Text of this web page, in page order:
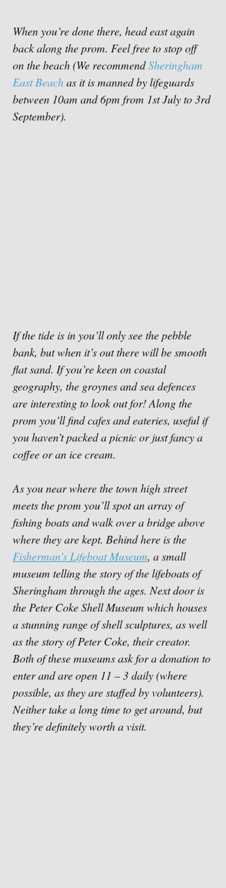
When you’re done there, head east again
back along the prom. Feel free to stop off
on the beach (We recommend Sheringham
East Beach as it is manned by lifeguards
between 10am and 6pm from 1st July to 3rd
September).
If the tide is in you’ll only see the pebble
bank, but when it’s out there will be smooth
flat sand. If you’re keen on coastal
geography, the groynes and sea defences
are interesting to look out for! Along the
prom you’ll find cafes and eateries, useful if
you haven’t packed a picnic or just fancy a
coffee or an ice cream.
As you near where the town high street
meets the prom you’ll spot an array of
fishing boats and walk over a bridge above
where they are kept. Behind here is the
Fisherman’s Lifeboat Museum, a small
museum telling the story of the lifeboats of
Sheringham through the ages. Next door is
the Peter Coke Shell Museum which houses
a stunning range of shell sculptures, as well
as the story of Peter Coke, their creator.
Both of these museums ask for a donation to
enter and are open 11 – 3 daily (where
possible, as they are staffed by volunteers).
Neither take a long time to get around, but
they’re definitely worth a visit.